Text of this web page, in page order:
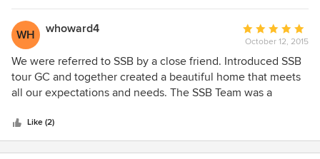
for us, built by David Stolzfus, an artisan in his trade, went
above and beyond our expectations!! We have received so
many compliments on them!! Your workers were efficient
and ALWAYS, cleaned up after they were finished!! So
pleased with our beautiful Family Room and so
tremendously please with "SYLVAN STOLTZFUL,
BUILDERS"!! Again, thank you!! We will not hesitate to
recommend you to others and we would definitely use your
WH whoward4
Average
rating:
5
out
of
October 12, 2015
We were referred to SSB by a close friend. Introduced SSB
tour GC and together created a beautiful home that meets
all our expectations and needs. The SSB Team was a
was outstanding. Further, there were no missed days or lost
time unless the weather conditions dictated otherwise. I
would strongly recommend SSB to anyone requiring such
Like (2)